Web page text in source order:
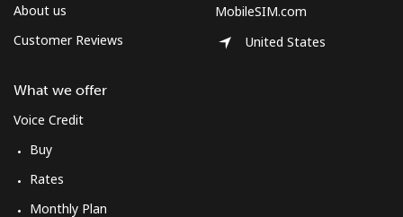
About us
Customer Reviews
What we offer
Voice Credit
Buy
Rates
Monthly Plan
MobileSIM.com
United States